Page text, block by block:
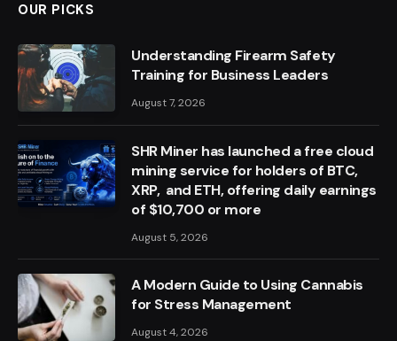
OUR PICKS
Understanding Firearm Safety
Training for Business Leaders
August 7, 2026
SHR Miner has launched a free cloud
mining service for holders of BTC,
XRP, and ETH, offering daily earnings
of $10,700 or more
August 5, 2026
A Modern Guide to Using Cannabis
for Stress Management
August 4, 2026